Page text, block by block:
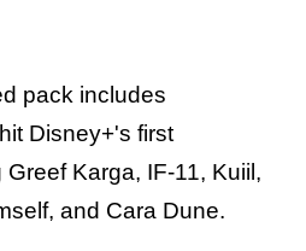
pack includes
Disney+'s first
Karga, IF-11, Kuiil,
and Cara Dune.